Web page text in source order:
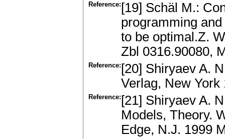
Reference: [19] Schäl M.:
programming
to be optimal.Z.
Zbl 0316.90080,
Reference: [20] Shiryaev A.
Verlag, New York
Reference: [21] Shiryaev A.
Models, Theory.
Edge, N.J. 1999